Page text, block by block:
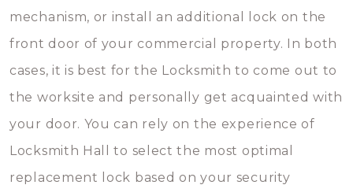
mechanism, or install an additional lock on the
front door of your commercial property. In both
cases, it is best for the Locksmith to come out to
the worksite and personally get acquainted with
your door. You can rely on the experience of
Locksmith Hall to select the most optimal
replacement lock based on your security